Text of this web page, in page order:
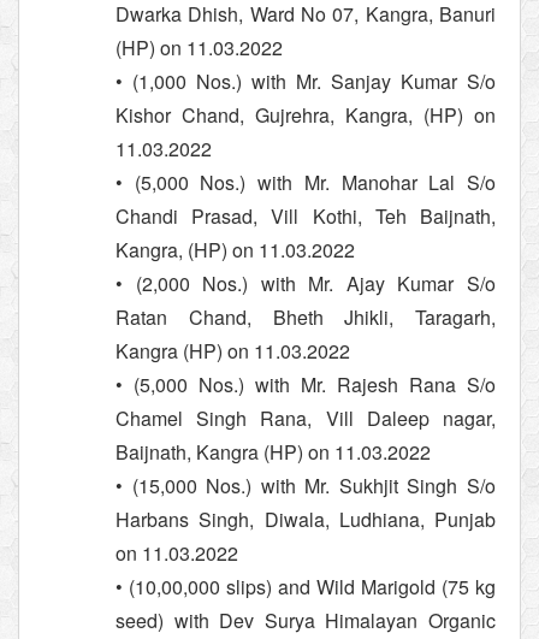
Dwarka Dhish, Ward No 07, Kangra, Banuri
(HP) on 11.03.2022
• (1,000 Nos.) with Mr. Sanjay Kumar S/o
Kishor Chand, Gujrehra, Kangra, (HP) on
11.03.2022
• (5,000 Nos.) with Mr. Manohar Lal S/o
Chandi Prasad, Vill Kothi, Teh Baijnath,
Kangra, (HP) on 11.03.2022
• (2,000 Nos.) with Mr. Ajay Kumar S/o
Ratan Chand, Bheth Jhikli, Taragarh,
Kangra (HP) on 11.03.2022
• (5,000 Nos.) with Mr. Rajesh Rana S/o
Chamel Singh Rana, Vill Daleep nagar,
Baijnath, Kangra (HP) on 11.03.2022
• (15,000 Nos.) with Mr. Sukhjit Singh S/o
Harbans Singh, Diwala, Ludhiana, Punjab
on 11.03.2022
• (10,00,000 slips) and Wild Marigold (75 kg
seed) with Dev Surya Himalayan Organic